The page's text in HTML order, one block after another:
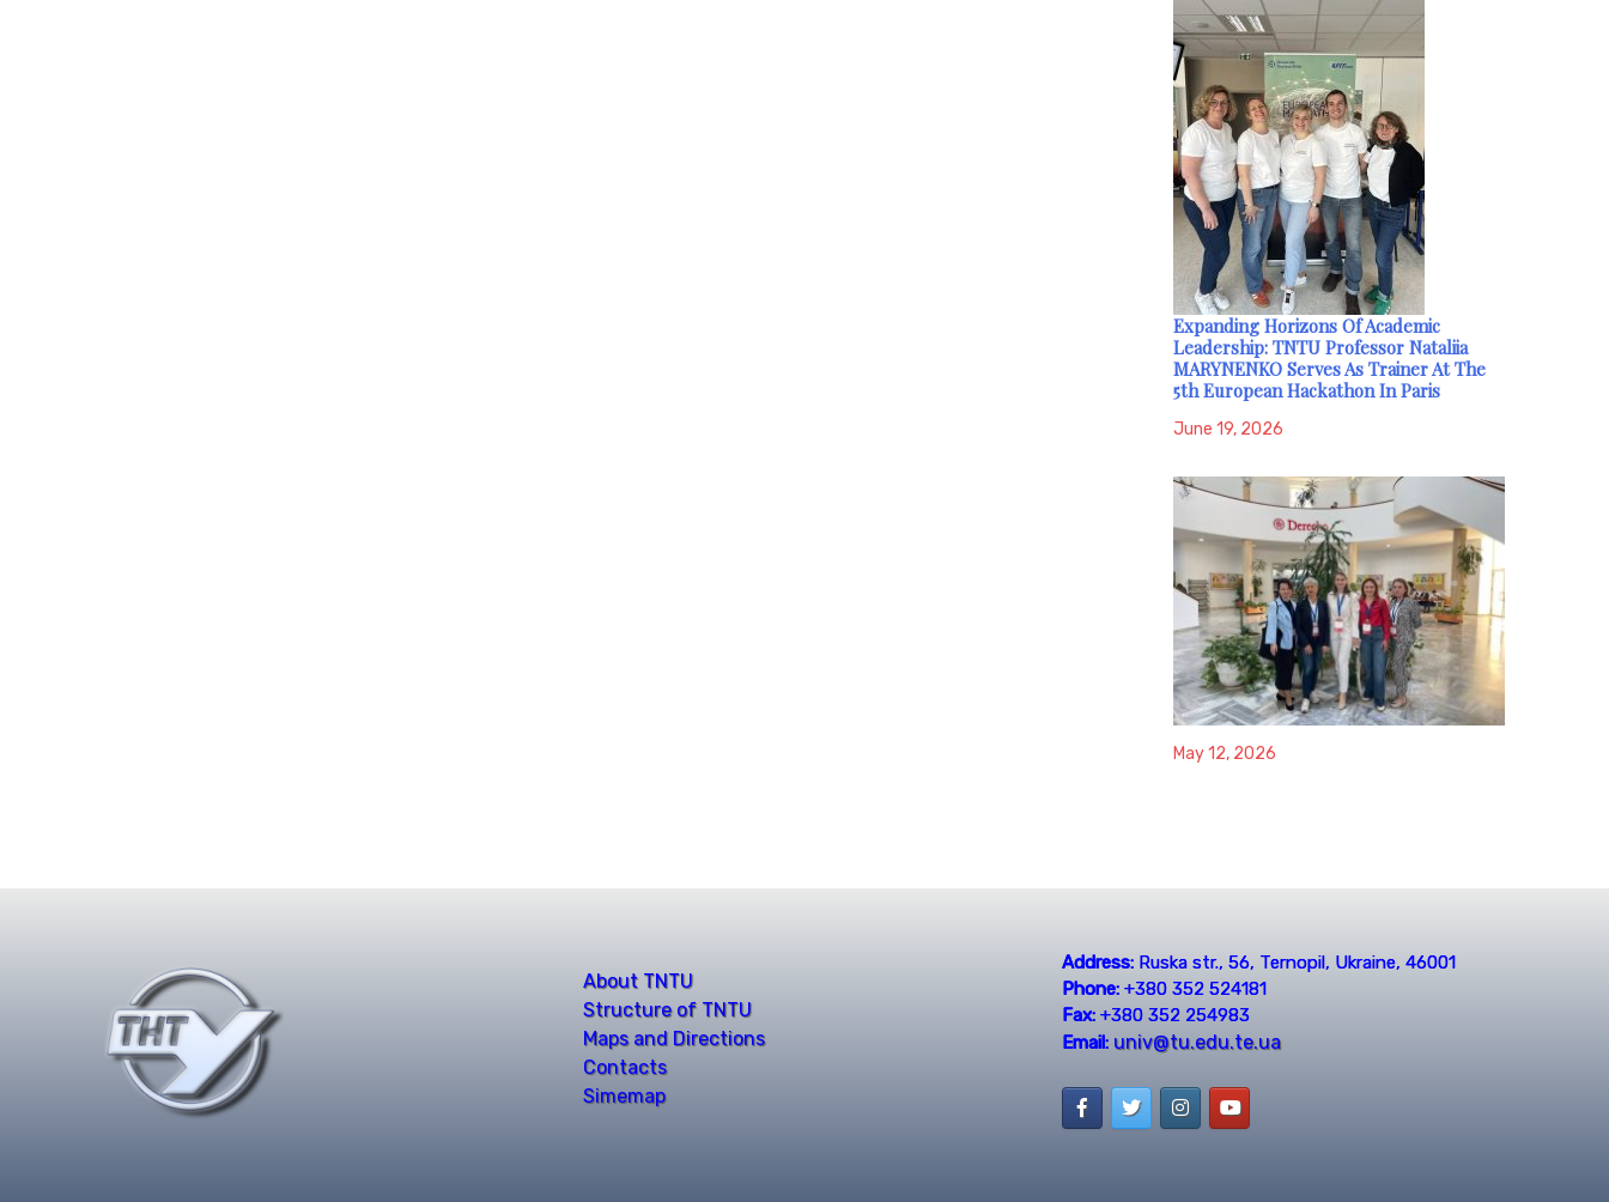
Expanding Horizons Of Academic
Leadership: TNTU Professor Nataliia
MARYNENKO Serves As Trainer At The
5th European Hackathon In Paris
June 19, 2026
May 12, 2026
About TNTU
Structure of TNTU
Maps and Directions
Contacts
Simemap
Address:Ruska str., 56, Ternopil, Ukraine, 46001
Phone:+380 352 524181
Fax:+380 352 254983
Email: univ@tu.edu.te.ua